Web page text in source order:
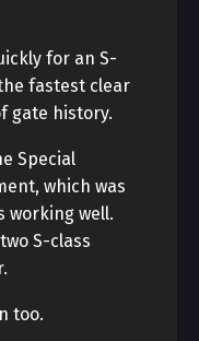
for an S-
fastest clear
gate history.
Special
which was
working well.
S-class
too.